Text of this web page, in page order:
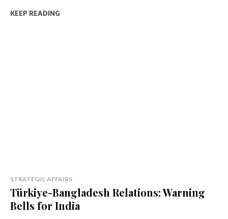
KEEP READING
STRATEGIC AFFAIRS
Türkiye-Bangladesh Relations: Warning
Bells for India